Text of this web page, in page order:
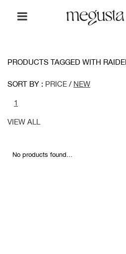
PRODUCTS TAGGED WITH
SORT BY : PRICE / NEW
1
VIEW ALL
No products found...